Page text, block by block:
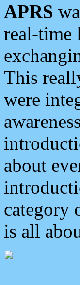
APRS
real-time
This
were
about
category
is all